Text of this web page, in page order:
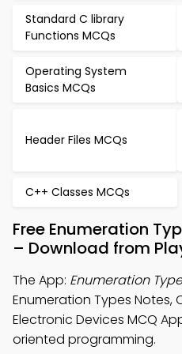
Standard C library
Functions MCQs
Operating System
Basics MCQs
Header Files MCQs
C++ Classes MCQs
Free Enumeration
– Download from
The App: Enumeration
Enumeration Types Notes,
Electronic Devices MCQ
oriented programming.